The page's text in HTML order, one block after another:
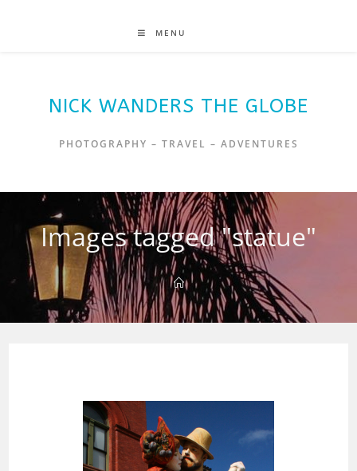
MENU
NICK WANDERS THE GLOBE
PHOTOGRAPHY – TRAVEL – ADVENTURES
Images tagged "statue"